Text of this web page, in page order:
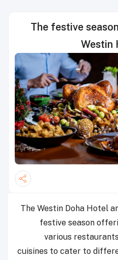
The festive
Westin
The Westin Doha Hotel
festive season
various
cuisines to cater to